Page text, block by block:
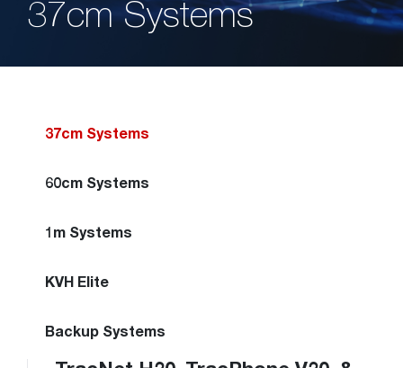
37cm Systems
37cm Systems
60cm Systems
1m Systems
KVH Elite
Backup Systems